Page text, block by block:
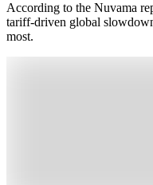
According to the Nuvama
tariff-driven global
most.